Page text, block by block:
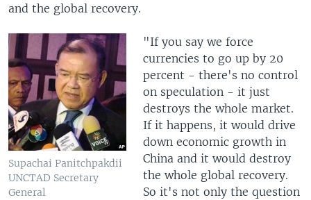
and the global recovery.
Supachai Panitchpakdii
UNCTAD Secretary
General
"If you say we force
currencies to go up by 20
percent - there's no control
on speculation - it just
destroys the whole market.
If it happens, it would drive
down economic growth in
China and it would destroy
the whole global recovery.
So it's not only the question